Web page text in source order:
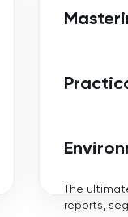
The
reports,